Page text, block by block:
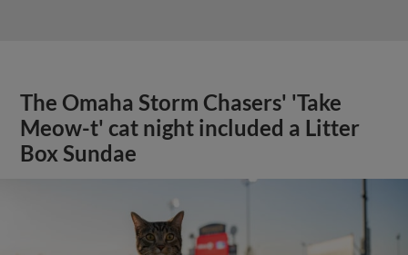
The Omaha Storm Chasers' 'Take
Meow-t' cat night included a Litter
Box Sundae